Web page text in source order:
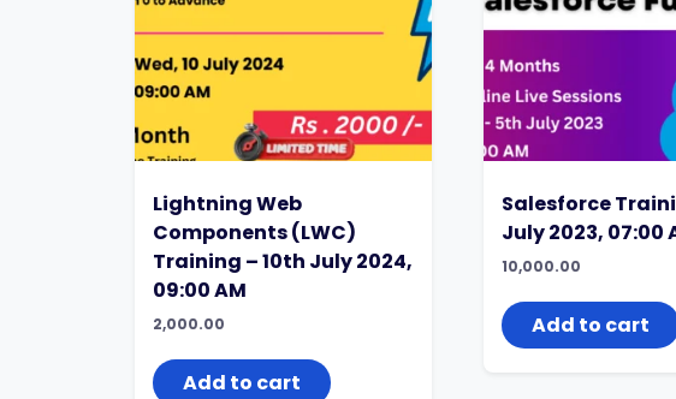
Lightning Web
Components (LWC)
Training – 10th July 2024,
09:00 AM
2,000.00
Add to cart
Salesforce
July 2023, 07:00
10,000.00
Add to cart